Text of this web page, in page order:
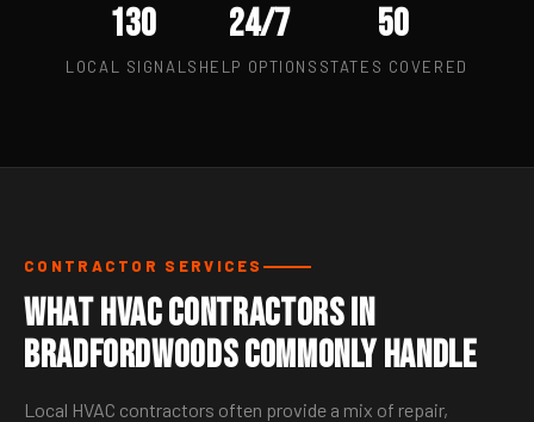
130
LOCAL SIGNALS
24/7
HELP OPTIONS
50
STATES COVERED
CONTRACTOR SERVICES
What HVAC Contractors in
Bradfordwoods Commonly Handle
Local HVAC contractors often provide a mix of repair,